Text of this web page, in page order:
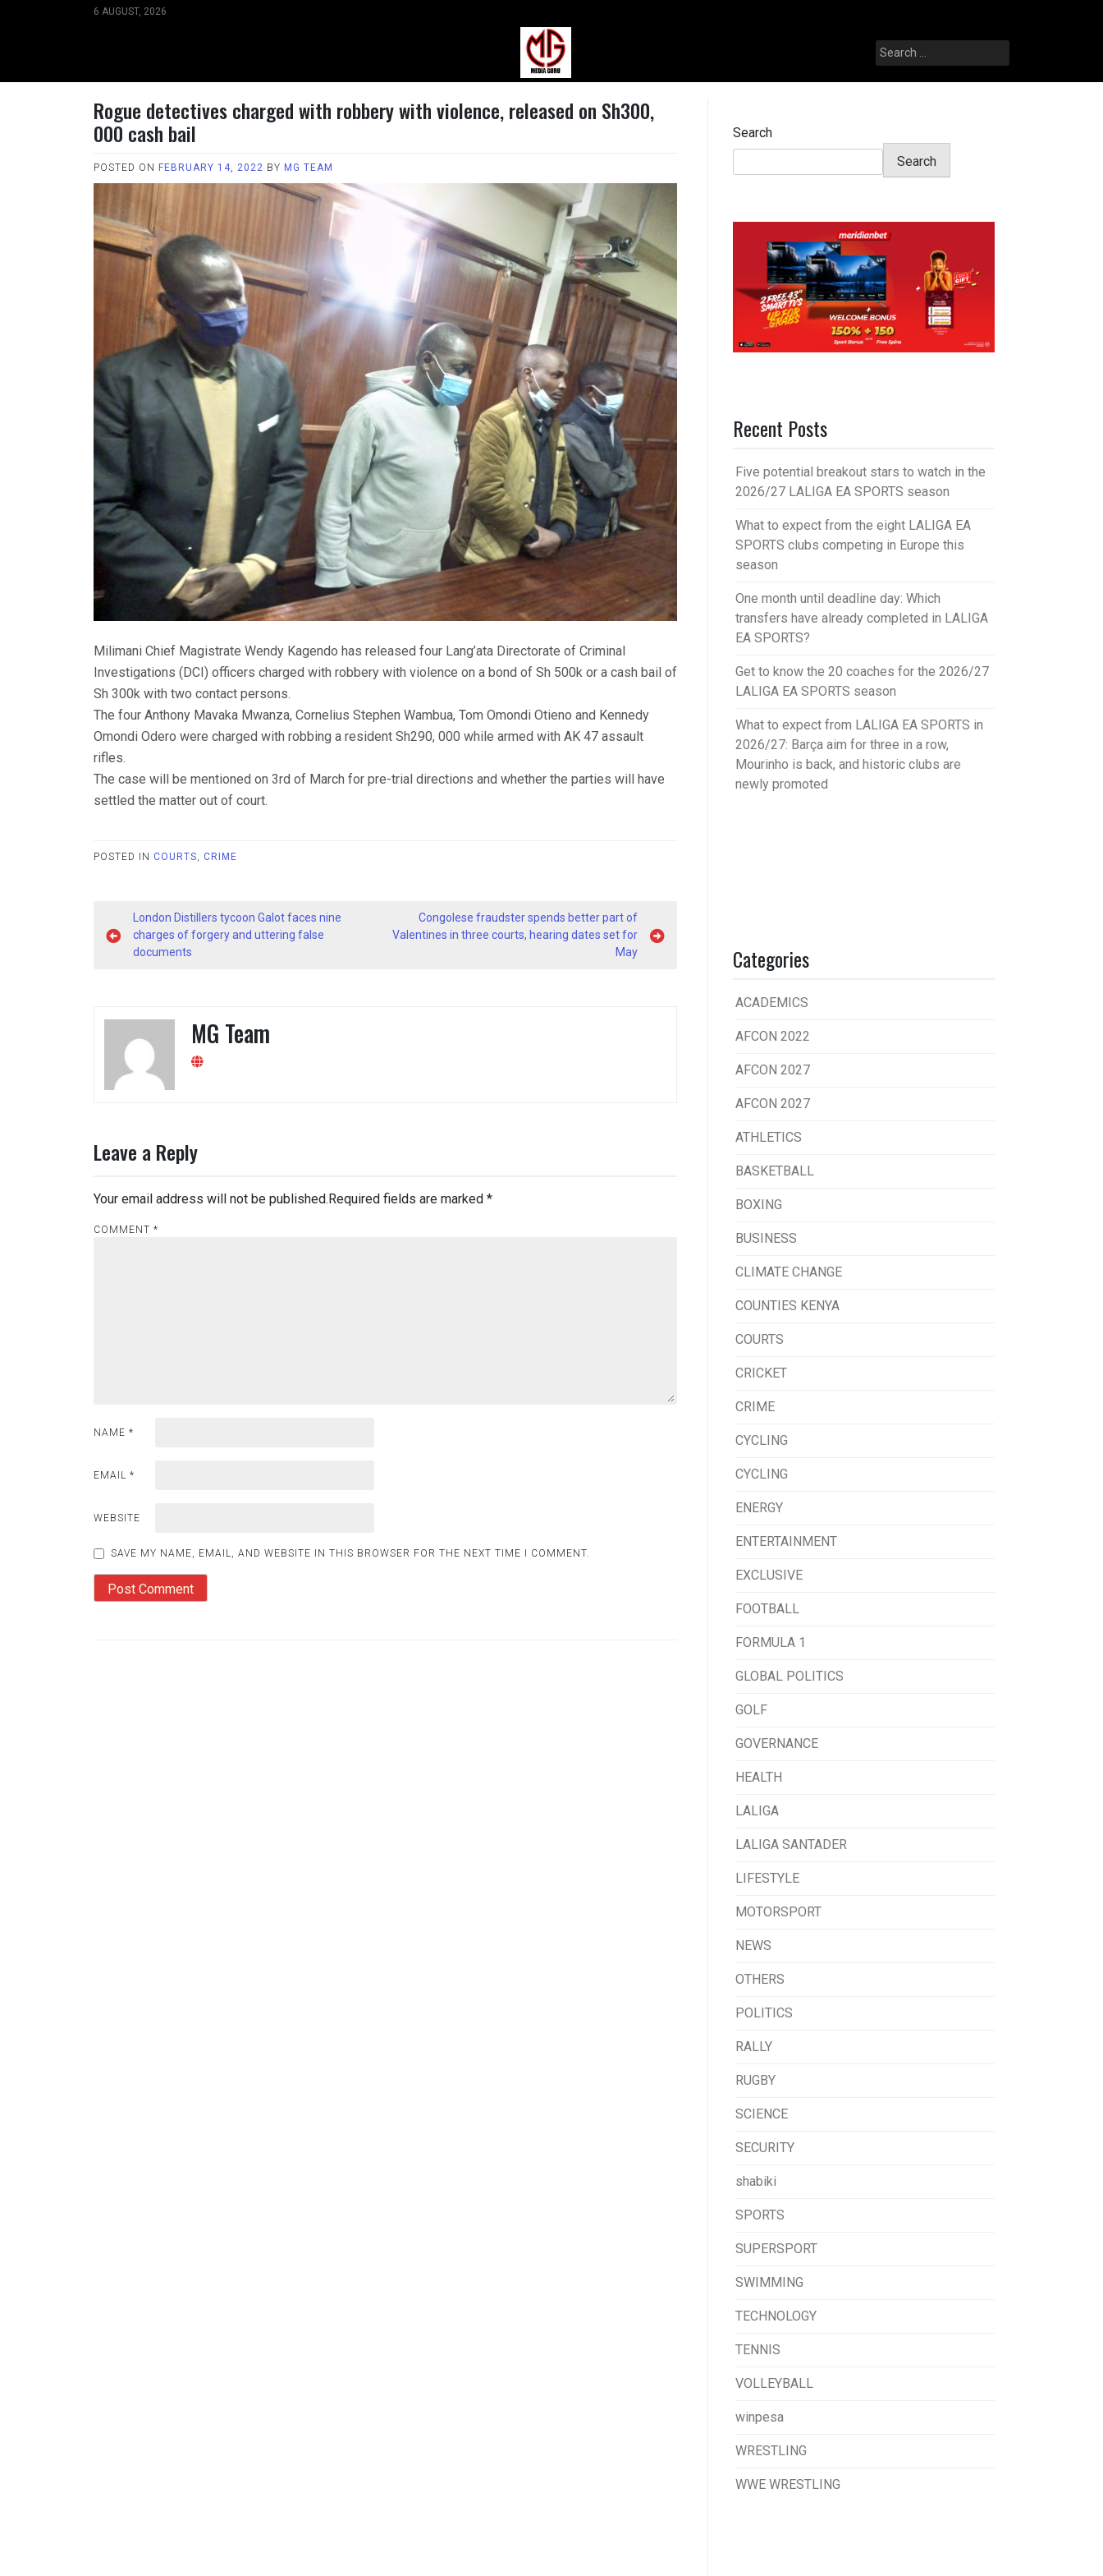
6 AUGUST, 2026
MEDIAGURU
Search
for:
Rogue detectives charged with robbery with violence, released on Sh300,
000 cash bail
POSTED ON FEBRUARY 14, 2022 BY MG TEAM
Milimani Chief Magistrate Wendy Kagendo has released four Lang’ata Directorate of Criminal
Investigations (DCI) officers charged with robbery with violence on a bond of Sh 500k or a cash bail of
Sh 300k with two contact persons.
The four Anthony Mavaka Mwanza, Cornelius Stephen Wambua, Tom Omondi Otieno and Kennedy
Omondi Odero were charged with robbing a resident Sh290, 000 while armed with AK 47 assault
rifles.
The case will be mentioned on 3rd of March for pre-trial directions and whether the parties will have
settled the matter out of court.
POSTED IN COURTS, CRIME
Post
navigation
London Distillers tycoon Galot faces nine
charges of forgery and uttering false
documents
Congolese fraudster spends better part of
Valentines in three courts, hearing dates set for
May
MG Team
Leave a Reply
Your email address will not be published. Required fields are marked *
COMMENT *
NAME *
EMAIL *
WEBSITE
SAVE MY NAME, EMAIL, AND WEBSITE IN THIS BROWSER FOR THE NEXT TIME I COMMENT.
Search
Search
Recent Posts
Five potential breakout stars to watch in the
2026/27 LALIGA EA SPORTS season
What to expect from the eight LALIGA EA
SPORTS clubs competing in Europe this
season
One month until deadline day: Which
transfers have already completed in LALIGA
EA SPORTS?
Get to know the 20 coaches for the 2026/27
LALIGA EA SPORTS season
What to expect from LALIGA EA SPORTS in
2026/27: Barça aim for three in a row,
Mourinho is back, and historic clubs are
newly promoted
Categories
ACADEMICS
AFCON 2022
AFCON 2027
AFCON 2027
ATHLETICS
BASKETBALL
BOXING
BUSINESS
CLIMATE CHANGE
COUNTIES KENYA
COURTS
CRICKET
CRIME
CYCLING
CYCLING
ENERGY
ENTERTAINMENT
EXCLUSIVE
FOOTBALL
FORMULA 1
GLOBAL POLITICS
GOLF
GOVERNANCE
HEALTH
LALIGA
LALIGA SANTADER
LIFESTYLE
MOTORSPORT
NEWS
OTHERS
POLITICS
RALLY
RUGBY
SCIENCE
SECURITY
shabiki
SPORTS
SUPERSPORT
SWIMMING
TECHNOLOGY
TENNIS
VOLLEYBALL
winpesa
WRESTLING
WWE WRESTLING